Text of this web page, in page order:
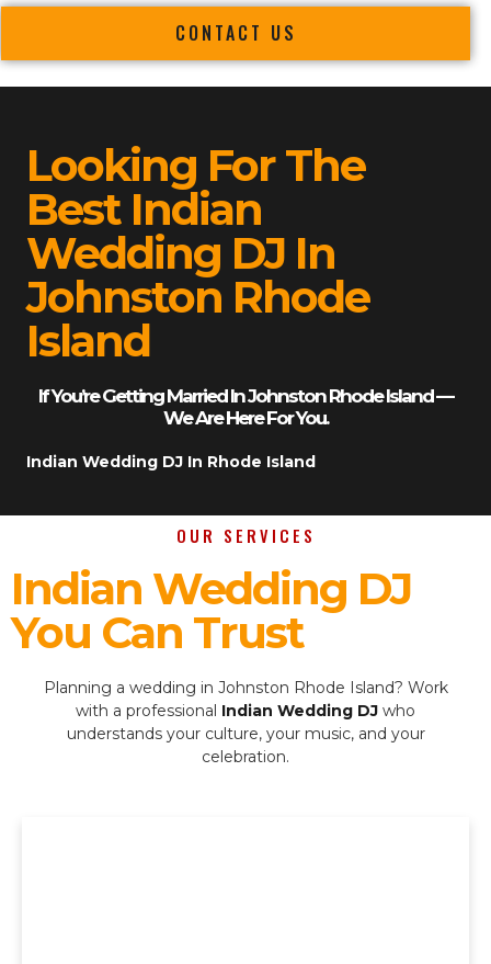
CONTACT US
Looking For The
Best Indian
Wedding DJ In
Johnston Rhode
Island
If You’re Getting Married In Johnston Rhode Island —
We Are Here For You.
Indian Wedding DJ In Rhode Island
OUR SERVICES
Indian Wedding DJ
You Can Trust
Planning a wedding in Johnston Rhode Island? Work
with a professional Indian Wedding DJ who
understands your culture, your music, and your
celebration.